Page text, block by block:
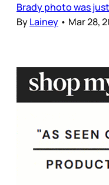
Brady photo was just
ByLainey • Mar 28,